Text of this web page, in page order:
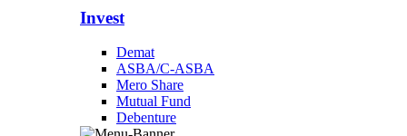
Invest
Demat
ASBA/C-ASBA
Mero Share
Mutual Fund
Debenture